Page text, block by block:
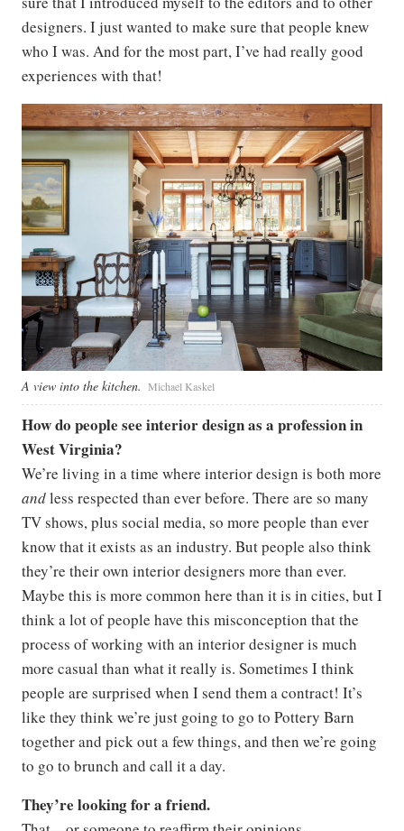
designers. I just wanted to make sure that people knew
who I was. And for the most part, I’ve had really good
experiences with that!
A view into the kitchen. Michael Kaskel
How do people see interior design as a profession in
West Virginia?
We’re living in a time where interior design is both more
andless respected than ever before. There are so many
TV shows, plus social media, so more people than ever
know that it exists as an industry. But people also think
they’re their own interior designers more than ever.
Maybe this is more common here than it is in cities, but I
think a lot of people have this misconception that the
process of working with an interior designer is much
more casual than what it really is. Sometimes I think
people are surprised when I send them a contract! It’s
like they think we’re just going to go to Pottery Barn
together and pick out a few things, and then we’re going
to go to brunch and call it a day.
They’re looking for a friend.